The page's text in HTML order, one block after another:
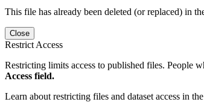
This file has already been deleted (or replaced) in
Close
Restrict Access
Restricting limits access to published files. People
Access field.
Learn about restricting files and dataset access in the